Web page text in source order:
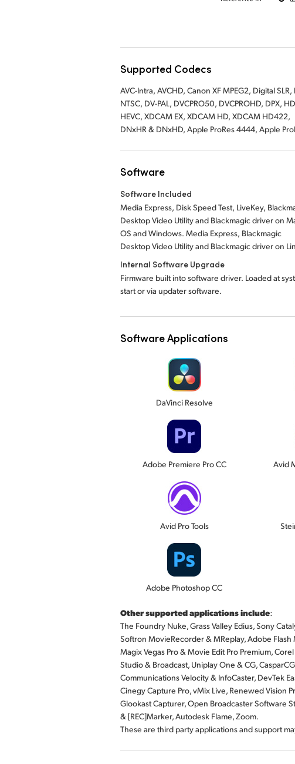
Supported Codecs
AVC-Intra, AVCHD, Canon XF MPEG2, Digital SLR,
NTSC, DV-PAL, DVCPRO50, DVCPROHD, DPX,
HEVC, XDCAM EX, XDCAM HD, XDCAM HD422,
DNxHR & DNxHD, Apple ProRes 4444, Apple
422 HQ, Apple ProRes 422, Apple ProRes LT,
ProRes 422 Proxy, Uncompressed 8-bit
Uncompressed 10-bit 4:2:2, Uncompressed
Software
Software Included
Media Express, Disk Speed Test, LiveKey,
Desktop Video Utility and Blackmagic driver on
OS and Windows. Media Express, Blackmagic
Desktop Video Utility and Blackmagic driver on
Internal Software Upgrade
Firmware built into software driver. Loaded at
start or via updater software.
Software Applications
DaVinci Resolve
Adobe Premiere Pro CC Avid
Avid Pro Tools
Adobe Photoshop CC
Other supported applications include:
The Foundry Nuke, Grass Valley Edius, Sony
Softron MovieRecorder & MReplay, Adobe Flash
Magix Vegas Pro & Movie Edit Pro Premium,
Studio & Broadcast, Uniplay One & CG,
Communications Velocity & InfoCaster, DevTek
Cinegy Capture Pro, vMix Live, Renewed Vision
Glookast Capturer, Open Broadcaster Software
& [REC]Marker, Autodesk Flame, Zoom.
These are third party applications and support